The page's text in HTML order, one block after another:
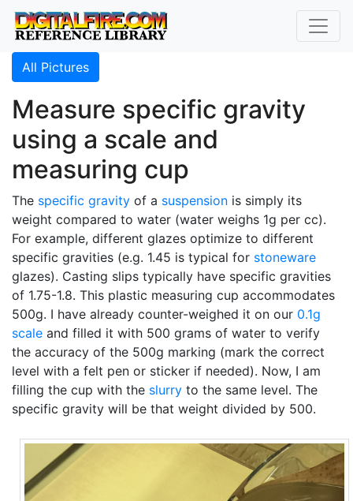
All Pictures
Measure specific gravity
using a scale and
measuring cup
The specific gravity of a suspension is simply its
weight compared to water (water weighs 1g per cc).
For example, different glazes optimize to different
specific gravities (e.g. 1.45 is typical for stoneware
glazes). Casting slips typically have specific gravities
of 1.75-1.8. This plastic measuring cup accommodates
500g. I have already counter-weighed it on our 0.1g
scale and filled it with 500 grams of water to verify
the accuracy of the 500g marking (mark the correct
level with a felt pen or sticker if needed). Now, I am
filling the cup with the slurry to the same level. The
specific gravity will be that weight divided by 500.